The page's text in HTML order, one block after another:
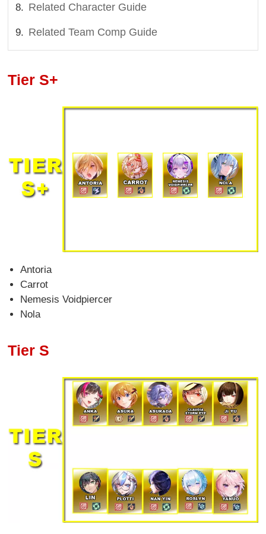
Related Character Guide
Related Team Comp Guide
Tier S+
Antoria
Carrot
Nemesis Voidpiercer
Nola
Tier S